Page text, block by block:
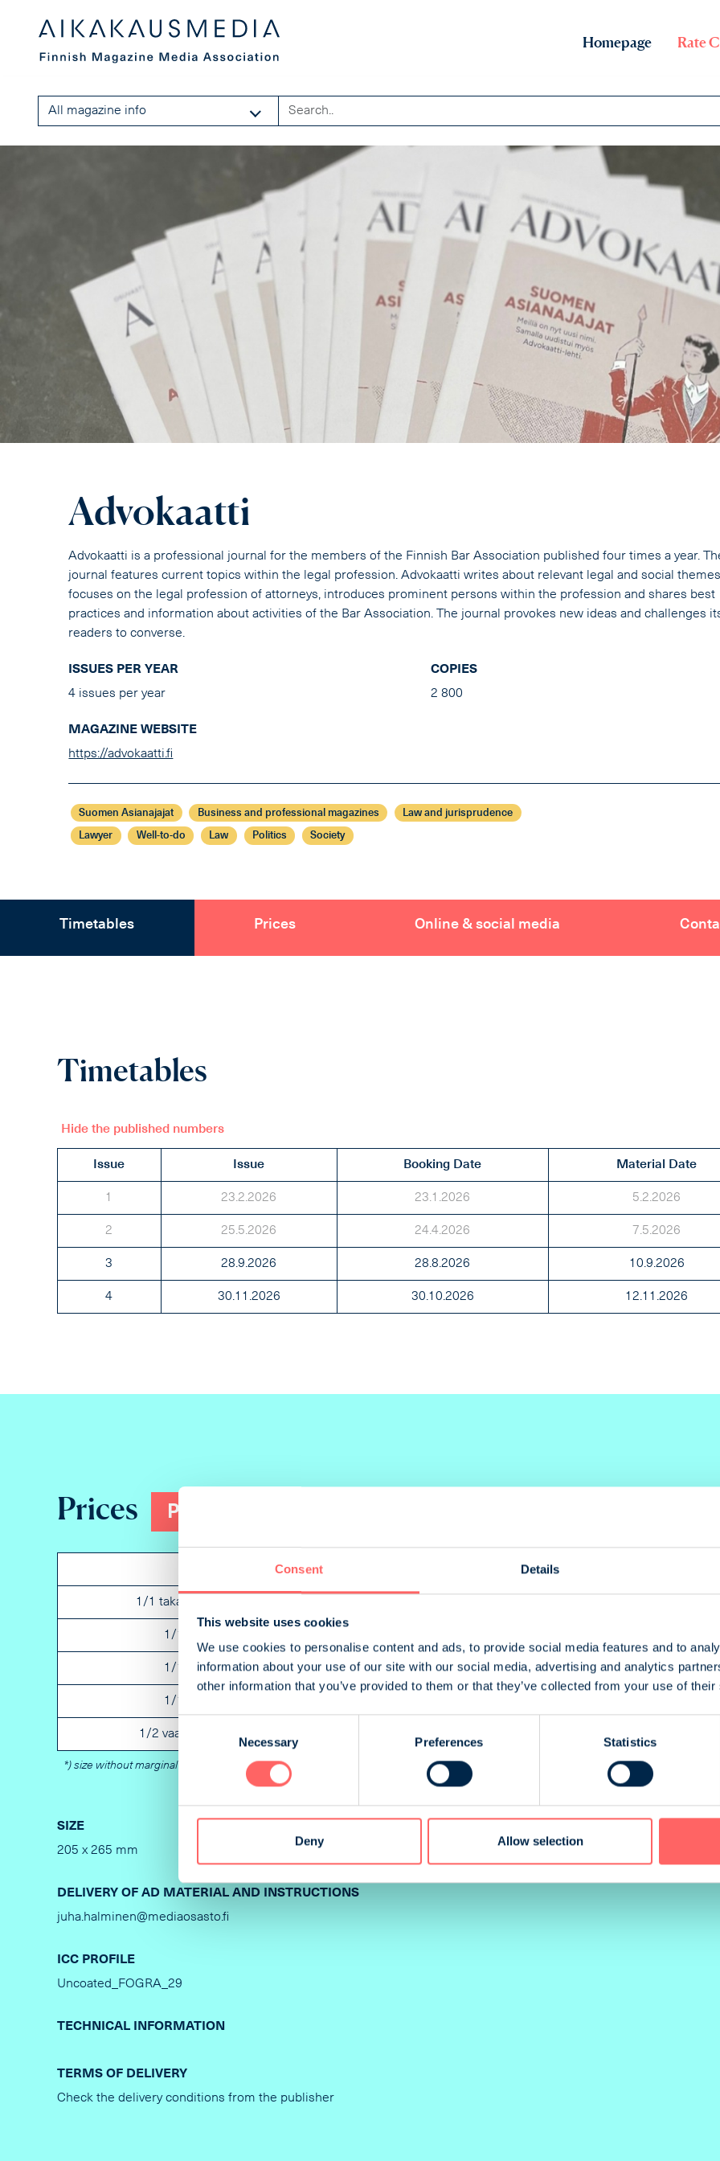
Consent Details
This website uses cookies
We use cookies to personalise content and ads, to provide social media features and to
information about your use of our site with our social media, advertising and analytics
other information that you’ve provided to them or that they’ve collected from your use of
Necessary Preferences Statistics
Deny Allow selection
Homepage Rate
All magazine info
Advokaatti
Advokaatti is a professional journal for the members of the Finnish Bar Association published four times a year.
journal features current topics within the legal profession. Advokaatti writes about relevant legal and social
focuses on the legal profession of attorneys, introduces prominent persons within the profession and shares best
practices and information about activities of the Bar Association. The journal provokes new ideas and challenges
readers to converse.
ISSUES PER YEAR
4 issues per year
COPIES
2 800
MAGAZINE WEBSITE
https://advokaatti.fi
Suomen Asianajajat Business and professional magazines Law and jurisprudence
Lawyer Well-to-do Law Politics Society
Timetables Prices Online & social media
Timetables
Hide the published numbers
Issue Issue Booking Date Material Date
1 23.2.2026 23.1.2026 5.2.2026
2 25.5.2026 24.4.2026 7.5.2026
3 28.9.2026 28.8.2026 10.9.2026
4 30.11.2026 30.10.2026 12.11.2026
Prices Print
1/1 takakansi portrait
1/1 portrait
1/1 portrait 3. Cover 205 x 265 mm
1/1 portrait
1/2 vaaka landscape Not specified 205 x 132 mm
*) size without marginal
SIZE
205 x 265 mm
Offset
DELIVERY OF AD MATERIAL AND INSTRUCTIONS
juha.halminen@mediaosasto.fi
ICC PROFILE
Uncoated_FOGRA_29
TECHNICAL INFORMATION
TERMS OF DELIVERY
Check the delivery conditions from the publisher